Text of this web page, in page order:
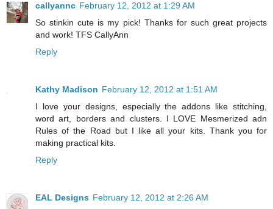
callyannc February 12, 2012 at 1:29 AM
So stinkin cute is my pick! Thanks for such great projects
and work! TFS CallyAnn
Reply
Kathy Madison February 12, 2012 at 1:51 AM
I love your designs, especially the addons like stitching,
word art, borders and clusters. I LOVE Mesmerized adn
Rules of the Road but I like all your kits. Thank you for
making practical kits.
Reply
EAL Designs February 12, 2012 at 2:26 AM